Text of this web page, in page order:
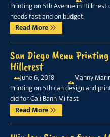
Printing on 5th Avenue in
needs fast and on budget.
Read More
San Diego Menu
Hillcrest
June 6, 2018
Manny
Printing on 5th can design and
did for Cali Banh Mi fast
Read More